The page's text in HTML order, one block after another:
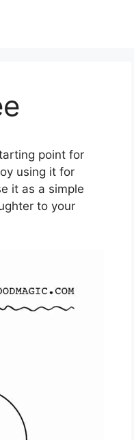
point for
using it for
it as a simple
to your